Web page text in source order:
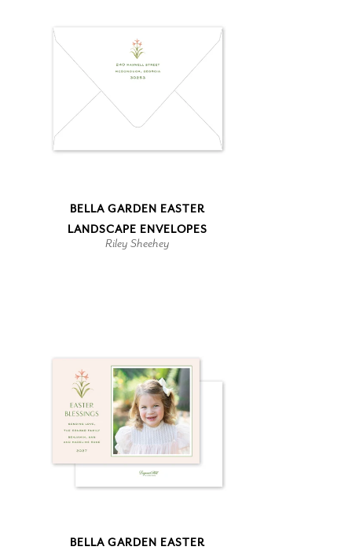
BELLA GARDEN EASTER
LANDSCAPE ENVELOPES
Riley Sheehey
BELLA GARDEN EASTER